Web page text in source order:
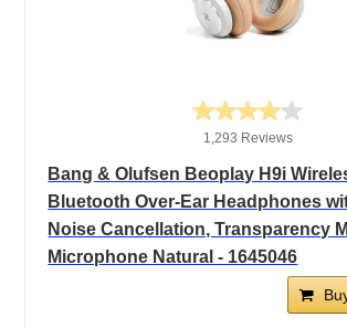
1,293 Reviews
Bang & Olufsen Beoplay H9i
Bluetooth Over-Ear Headphones
Noise Cancellation, Transparency
Microphone Natural - 1645046